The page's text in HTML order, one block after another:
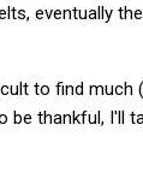
eventually
to find much
thankful, I'll